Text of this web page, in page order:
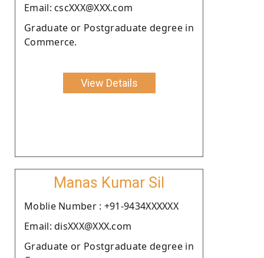
Email: cscXXX@XXX.com
Graduate or Postgraduate degree in
Commerce.
View Details
Manas Kumar Sil
Moblie Number : +91-9434XXXXXX
Email: disXXX@XXX.com
Graduate or Postgraduate degree in